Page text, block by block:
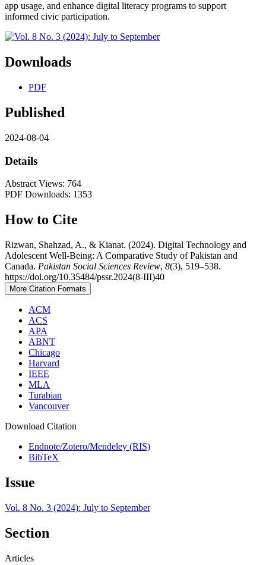
app usage, and enhance digital literacy programs to support
informed civic participation.
Downloads
PDF
Published
2024-08-04
Details
Abstract Views: 764
PDF Downloads: 1353
How to Cite
Rizwan, Shahzad, A., & Kianat. (2024). Digital Technology and
Adolescent Well-Being: A Comparative Study of Pakistan and
Canada. Pakistan Social Sciences Review, 8(3), 519–538.
https://doi.org/10.35484/pssr.2024(8-III)40
More Citation Formats
ACM
ACS
APA
ABNT
Chicago
Harvard
IEEE
MLA
Turabian
Vancouver
Download Citation
Endnote/Zotero/Mendeley (RIS)
BibTeX
Issue
Vol. 8 No. 3 (2024): July to September
Section
Articles